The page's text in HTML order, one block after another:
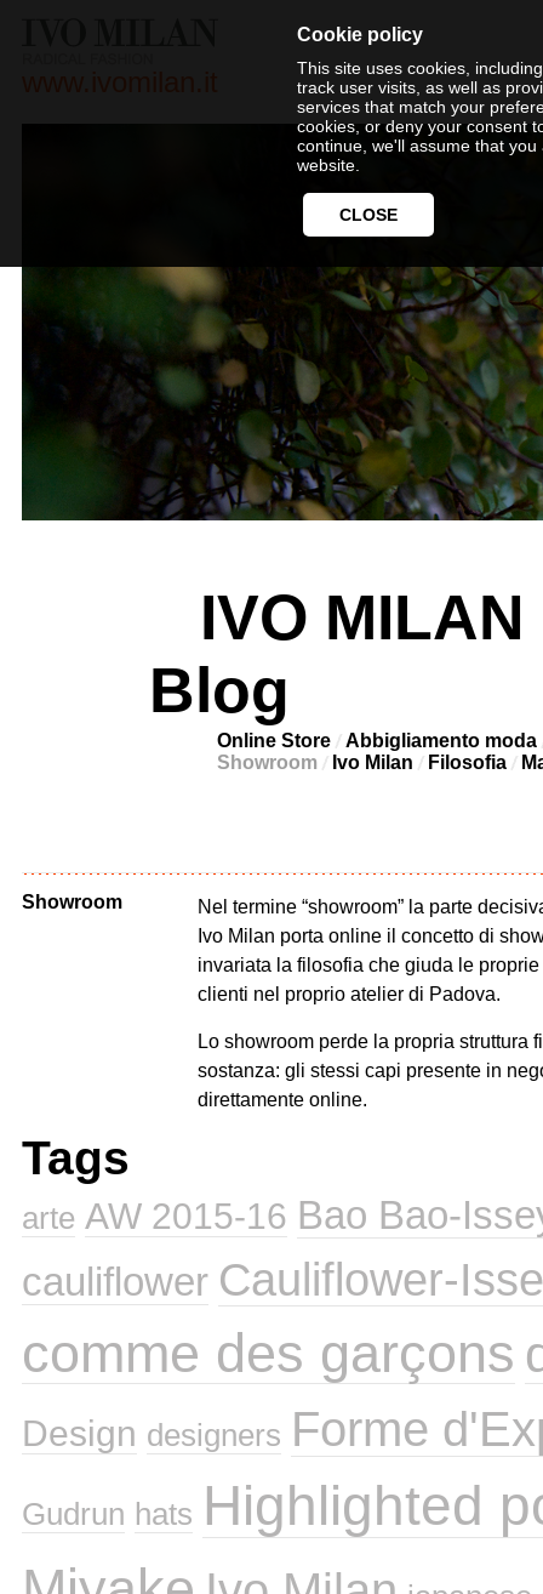
Cookie policy
This site uses cookies,
track user visits, as well as
services that match your
cookies, or deny your consent
continue, we'll assume that
website.
CLOSE
IVO
Blog
Online Store
Abbigliamento moda
Showroom
Ivo Milan Filosofia
Showroom
Nel termine “showroom” la parte
Ivo Milan porta online il concetto di
invariata la filosofia che giuda le
clienti nel proprio atelier di Padova.
Lo showroom perde la propria struttura
sostanza: gli stessi capi presente in
direttamente online.
Tags
arte AW 2015-16 Bao Bao-
cauliflower Cauliflower-
comme des garçons
Design designers Forme
Gudrun hats Highlighted